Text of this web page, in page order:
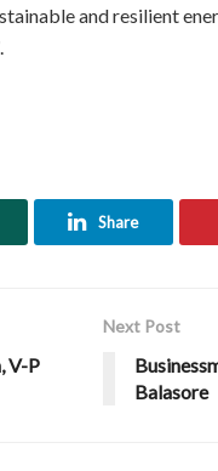
and resilient
Share
V-P
Next Post
Balasore